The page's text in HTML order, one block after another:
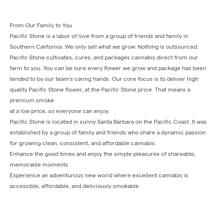
From Our Family to You
Pacific Stone is a labor of love from a group of friends and family in
Southern California. We only sell what we grow. Nothing is outsourced.
Pacific Stone cultivates, cures, and packages cannabis direct from our
farm to you. You can be sure every flower we grow and package has been
tended to by our team’s caring hands. Our core focus is to deliver high
quality Pacific Stone flower, at the Pacific Stone price. That means a
premium smoke
at a low price, so everyone can enjoy.
Pacific Stone is located in sunny Santa Barbara on the Pacific Coast. It was
established by a group of family and friends who share a dynamic passion
for growing clean, consistent, and affordable cannabis.
Enhance the good times and enjoy the simple pleasures of shareable,
memorable moments.
Experience an adventurous new world where excellent cannabis is
accessible, affordable, and deliciously smokable.